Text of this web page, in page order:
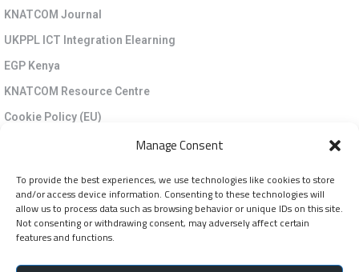
Manage Consent
To provide the best experiences, we use technologies like cookies to store
and/or access device information. Consenting to these technologies will
allow us to process data such as browsing behavior or unique IDs on this site.
Not consenting or withdrawing consent, may adversely affect certain
features and functions.
KNATCOM Journal
UKPPL ICT Integration Elearning
EGP Kenya
KNATCOM Resource Centre
Cookie Policy (EU)
Jarida la KNATCOM
Follow Us